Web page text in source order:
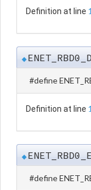
Definition at line
◆
#define
Definition at line
◆ENET_RBD0_E
#define